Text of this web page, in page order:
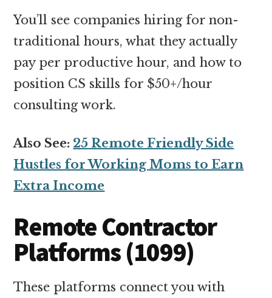
You’ll see companies hiring for non-
traditional hours, what they actually
pay per productive hour, and how to
position CS skills for $50+/hour
consulting work.
Also See: 25 Remote Friendly Side
Hustles for Working Moms to Earn
Extra Income
Remote Contractor
Platforms (1099)
These platforms connect you with